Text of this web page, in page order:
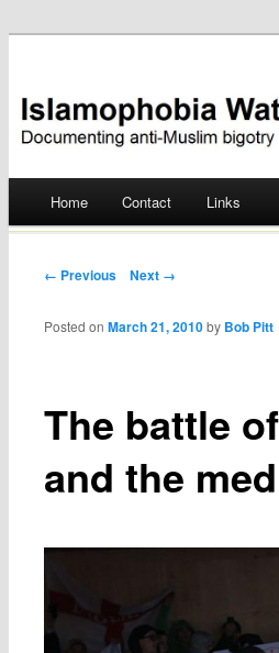
Islamophobia
Skip
Home Contact Links
Post navigation
← Previous Next →
The battle
and the
Posted onMarch 21, 2010 by Bob Pitt